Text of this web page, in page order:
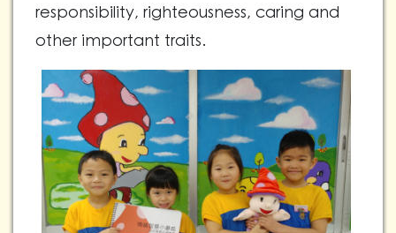
responsibility, righteousness, caring and
other important traits.